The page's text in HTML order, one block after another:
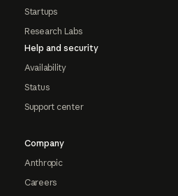
Startups
Research Labs
Help and security
Availability
Status
Support center
Company
Anthropic
Careers